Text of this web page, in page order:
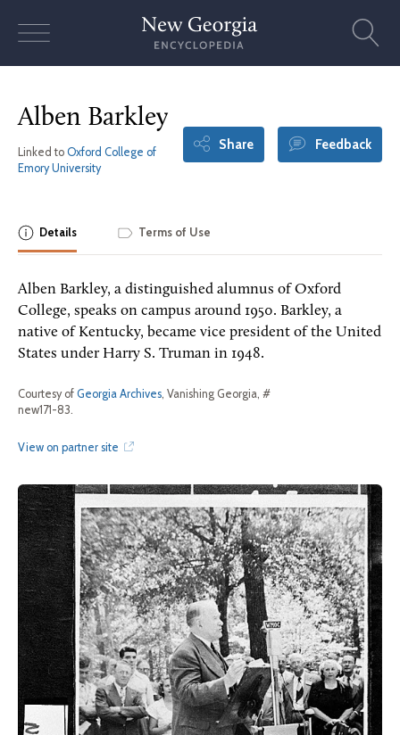
Alben Barkley
Linked to Oxford College of
Emory University
Share Feedback
Details Terms of Use
Alben Barkley, a distinguished alumnus of Oxford
College, speaks on campus around 1950. Barkley, a
native of Kentucky, became vice president of the United
States under Harry S. Truman in 1948.
Courtesy of Georgia Archives, Vanishing Georgia, #
new171-83.
View on partner site